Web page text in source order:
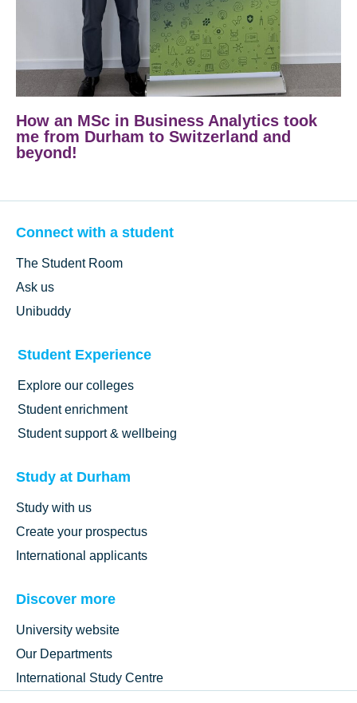
How an MSc in Business Analytics took
me from Durham to Switzerland and
beyond!
Connect with a student
The Student Room
Ask us
Unibuddy
Student Experience
Explore our colleges
Student enrichment
Student support & wellbeing
Study at Durham
Study with us
Create your prospectus
International applicants
Discover more
University website
Our Departments
International Study Centre